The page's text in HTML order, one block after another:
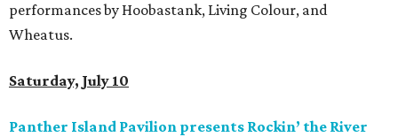
performances by Hoobastank, Living Colour, and
Wheatus.
Saturday, July 10
Panther Island Pavilion presents Rockin’ the River